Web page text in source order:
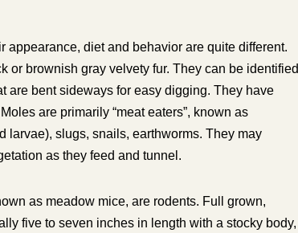
diet and behavior are quite different.
or brownish gray velvety fur. They can be identified
are bent sideways for easy digging. They have
are primarily “meat eaters”, known as
larvae), slugs, snails, earthworms. They may
as they feed and tunnel.
as meadow mice, are rodents. Full grown,
five to seven inches in length with a stocky body,